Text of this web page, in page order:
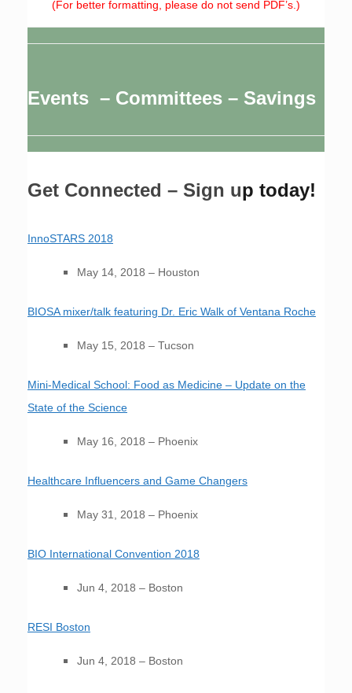
(For better formatting, please do not send PDF’s.)
Events – Committees – Savings
Get Connected – Sign up today!
InnoSTARS 2018
May 14, 2018 – Houston
BIOSA mixer/talk featuring Dr. Eric Walk of Ventana Roche
May 15, 2018 – Tucson
Mini-Medical School: Food as Medicine – Update on the
State of the Science
May 16, 2018 – Phoenix
Healthcare Influencers and Game Changers
May 31, 2018 – Phoenix
BIO International Convention 2018
Jun 4, 2018 – Boston
RESI Boston
Jun 4, 2018 – Boston